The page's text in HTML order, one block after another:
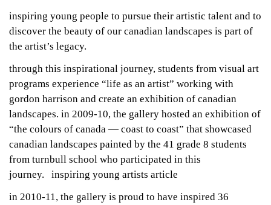
inspiring young people to pursue their artistic talent and to
discover the beauty of our canadian landscapes is part of
the artist’s legacy.
through this inspirational journey, students from visual art
programs experience “life as an artist” working with
gordon harrison and create an exhibition of canadian
landscapes. in 2009-10, the gallery hosted an exhibition of
“the colours of canada — coast to coast” that showcased
canadian landscapes painted by the 41 grade 8 students
from turnbull school who participated in this
journey. inspiring young artists article
in 2010-11, the gallery is proud to have inspired 36